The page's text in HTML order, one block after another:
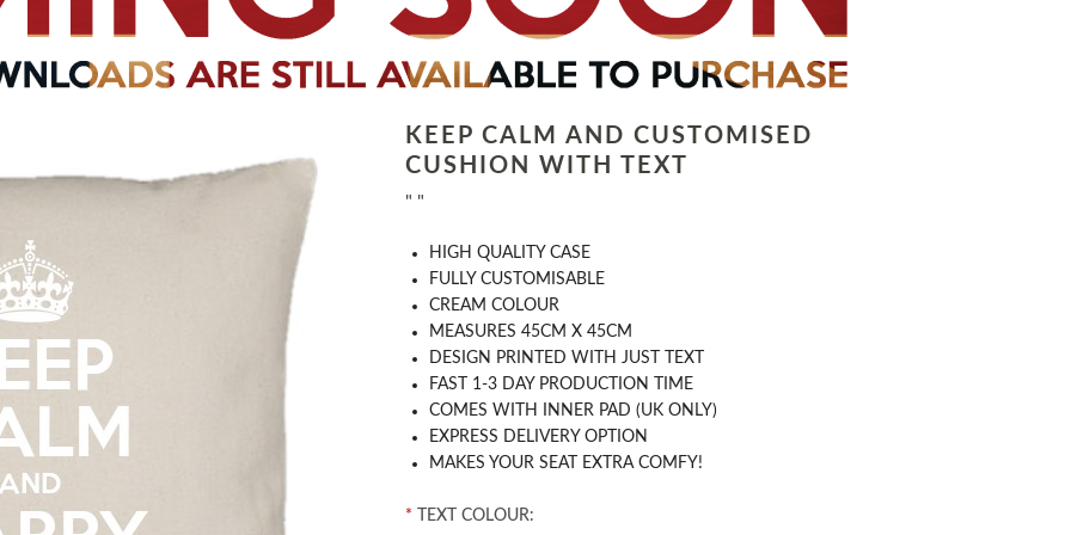
KEEP CALM AND CUSTOMISED
CUSHION WITH TEXT
" "
HIGH QUALITY CASE
FULLY CUSTOMISABLE
CREAM COLOUR
MEASURES 45CM X 45CM
DESIGN PRINTED WITH JUST TEXT
FAST 1-3 DAY PRODUCTION TIME
COMES WITH INNER PAD (UK ONLY)
EXPRESS DELIVERY OPTION
MAKES YOUR SEAT EXTRA COMFY!
* TEXT COLOUR: